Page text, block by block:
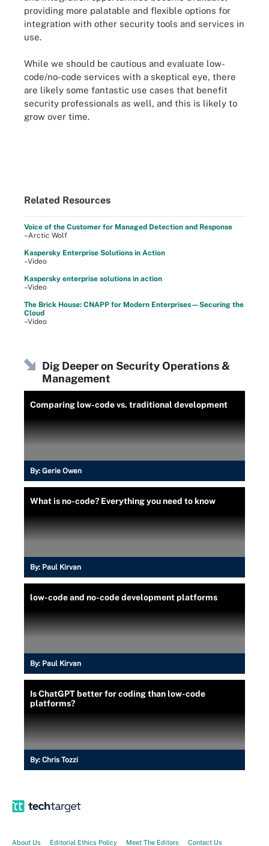
providing more palatable and flexible options for
integration with other security tools and services in
use.
While we should be cautious and evaluate low-
code/no-code services with a skeptical eye, there
are likely some fantastic use cases that benefit
security professionals as well, and this is likely to
grow over time.
Related Resources
Voice of the Customer for Managed Detection and Response
–Arctic Wolf
Kaspersky Enterprise Solutions in Action
–Video
Kaspersky enterprise solutions in action
–Video
The Brick House: CNAPP for Modern Enterprises—Securing the
Cloud
–Video
Dig Deeper on Security Operations &
Management
Comparing low-code vs. traditional development
By: Gerie Owen
What is no-code? Everything you need to know
By: Paul Kirvan
low-code and no-code development platforms
By: Paul Kirvan
Is ChatGPT better for coding than low-code
platforms?
By: Chris Tozzi
About Us Editorial Ethics Policy Meet The Editors Contact Us